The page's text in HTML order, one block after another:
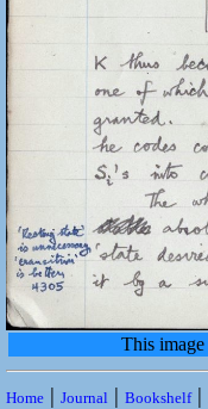
This
Home | Journal | Bookshelf|